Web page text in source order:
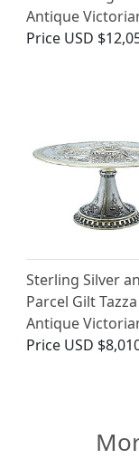
Antique
Price USD
Sterling Silver
Parcel Gilt
Antique
Price USD